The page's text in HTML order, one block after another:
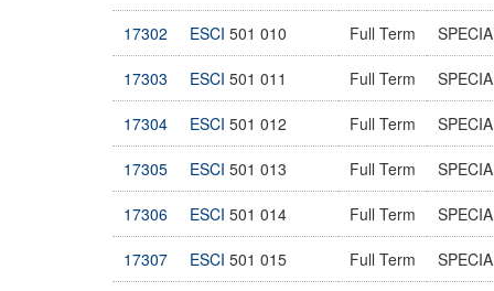
17302 ESCI 501 010 Full Term
17303 ESCI 501 011 Full Term
17304 ESCI 501 012 Full Term
17305 ESCI 501 013 Full Term
17306 ESCI 501 014 Full Term
17307 ESCI 501 015 Full Term